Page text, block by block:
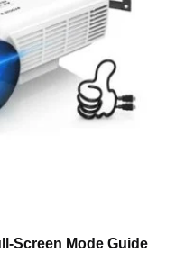
Screen Mode Guide